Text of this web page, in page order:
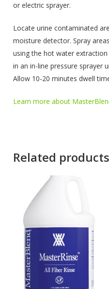
or electric sprayer.
Locate urine contaminated
moisture detector. Spray
using the hot water
in an in-line pressure sprayer
Allow 10-20 minutes dwell
Learn more about
Related products